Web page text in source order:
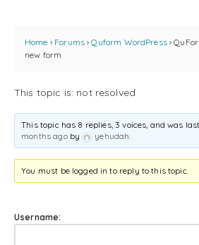
Home › Forums › Quform WordPress ›
new form
This topic is: not resolved
This topic has 8 replies, 3 voices, and was
months agoby yehudah.
You must be logged in to reply to this topic.
Username: